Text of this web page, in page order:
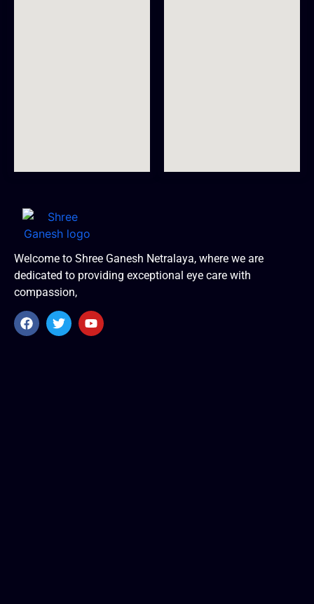
Welcome to Shree Ganesh Netralaya, where we are
dedicated to providing exceptional eye care with
compassion,